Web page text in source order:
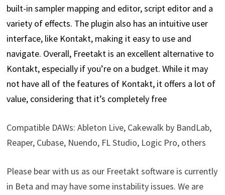
built-in sampler mapping and editor, script editor and a
variety of effects. The plugin also has an intuitive user
interface, like Kontakt, making it easy to use and
navigate. Overall, Freetakt is an excellent alternative to
Kontakt, especially if you’re on a budget. While it may
not have all of the features of Kontakt, it offers a lot of
value, considering that it’s completely free
Compatible DAWs: Ableton Live, Cakewalk by BandLab,
Reaper, Cubase, Nuendo, FL Studio, Logic Pro, others
Please bear with us as our Freetakt software is currently
in Beta and may have some instability issues. We are